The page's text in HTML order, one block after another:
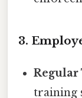
3.
training